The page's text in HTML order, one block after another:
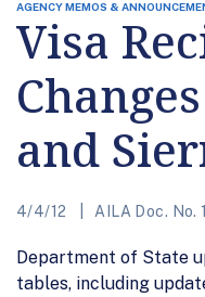
AGENCY MEMOS &
Visa
and
4/4/12 AILA Doc. No.
Department of State
tables, including